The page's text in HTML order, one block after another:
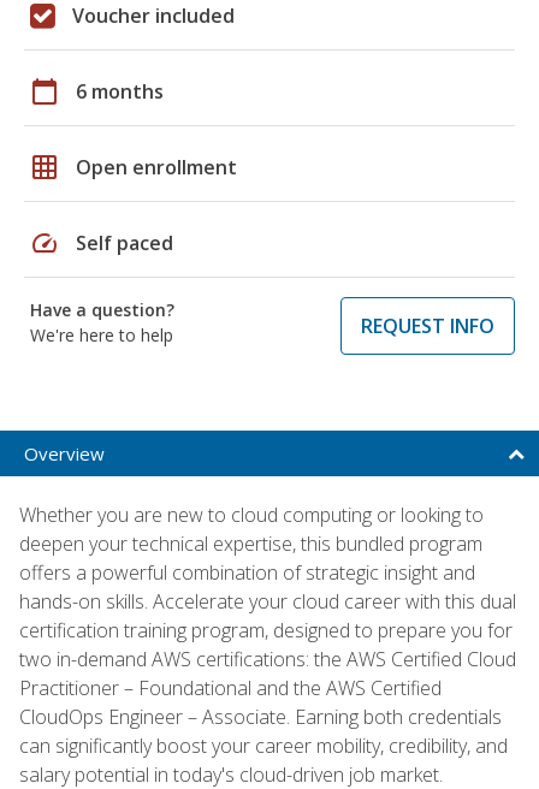
Voucher included
calendar_today 6 months
grid_on Open enrollment
speed Self paced
Have a question?
We're here to help
REQUEST INFO
Overview
Whether you are new to cloud computing or looking to
deepen your technical expertise, this bundled program
offers a powerful combination of strategic insight and
hands-on skills. Accelerate your cloud career with this dual
certification training program, designed to prepare you for
two in-demand AWS certifications: the AWS Certified Cloud
Practitioner – Foundational and the AWS Certified
CloudOps Engineer – Associate. Earning both credentials
can significantly boost your career mobility, credibility, and
salary potential in today's cloud-driven job market.